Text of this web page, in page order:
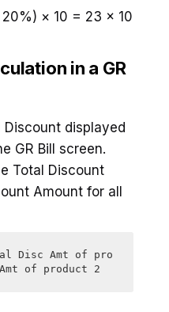
× 10 = 23 × 10
in a GR
Discount displayed
GR Bill screen.
Total Discount
Amount for all
Disc Amt of pro
of product 2